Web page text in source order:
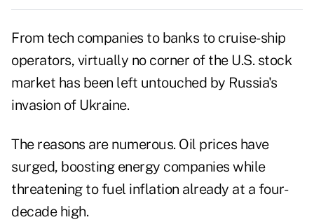
From tech companies to banks to cruise-ship
operators, virtually no corner of the U.S. stock
market has been left untouched by Russia's
invasion of Ukraine.
The reasons are numerous. Oil prices have
surged, boosting energy companies while
threatening to fuel inflation already at a four-
decade high.